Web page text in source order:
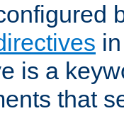
is a
that